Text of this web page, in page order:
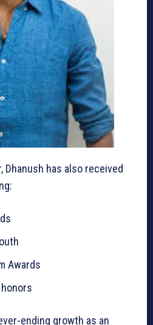
has also received
Awards
ending growth as an